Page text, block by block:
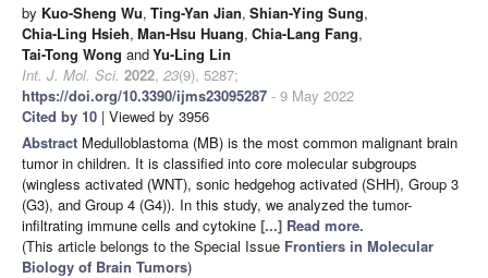
by Kuo-Sheng Wu, Ting-Yan Jian, Shian-Ying Sung,
Chia-Ling Hsieh, Man-Hsu Huang, Chia-Lang Fang,
Tai-Tong Wong andYu-Ling Lin
Int. J. Mol. Sci. 2022, 23(9), 5287;
https://doi.org/10.3390/ijms23095287 - 9 May 2022
Cited by 10 | Viewed by 3956
Abstract Medulloblastoma (MB) is the most common malignant brain
tumor in children. It is classified into core molecular subgroups
(wingless activated (WNT), sonic hedgehog activated (SHH), Group 3
(G3), and Group 4 (G4)). In this study, we analyzed the tumor-
infiltrating immune cells and cytokine [...] Read more.
(This article belongs to the Special Issue Frontiers in Molecular
Biology of Brain Tumors)